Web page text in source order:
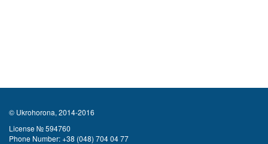
© Ukrohorona, 2014-2016
License № 594760
Phone Number:+38 (048) 704 04 77